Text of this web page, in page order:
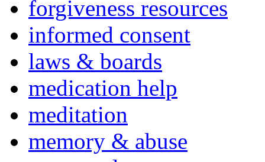
forgiveness resources
informed consent
laws & boards
medication help
meditation
memory & abuse